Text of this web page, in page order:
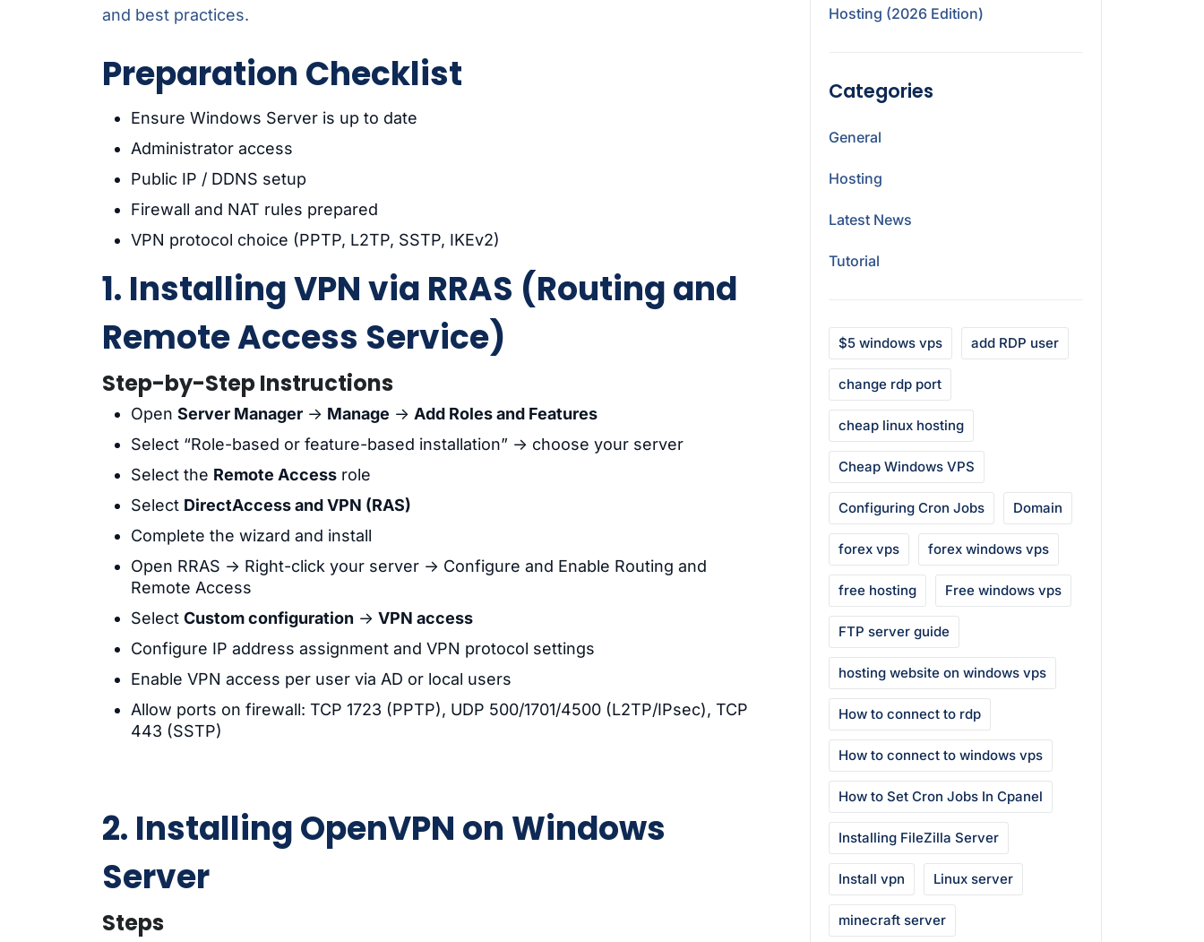
and best practices.
Preparation Checklist
Ensure Windows Server is up to date
Administrator access
Public IP / DDNS setup
Firewall and NAT rules prepared
VPN protocol choice (PPTP, L2TP, SSTP, IKEv2)
1. Installing VPN via RRAS (Routing and
Remote Access Service)
Step-by-Step Instructions
Open Server Manager → Manage → Add Roles and Features
Select “Role-based or feature-based installation” → choose your server
Select the Remote Access role
Select DirectAccess and VPN (RAS)
Complete the wizard and install
Open RRAS → Right-click your server → Configure and Enable Routing and
Remote Access
Select Custom configuration → VPN access
Configure IP address assignment and VPN protocol settings
Enable VPN access per user via AD or local users
Allow ports on firewall: TCP 1723 (PPTP), UDP 500/1701/4500 (L2TP/IPsec), TCP
443 (SSTP)
2. Installing OpenVPN on Windows
Server
Steps
Hosting (2026 Edition)
Categories
General
Hosting
Latest News
Tutorial
$5 windows vps add RDP user
change rdp port
cheap linux hosting
Cheap Windows VPS
Configuring Cron Jobs Domain
forex vps forex windows vps
free hosting Free windows vps
FTP server guide
hosting website on windows vps
How to connect to rdp
How to connect to windows vps
How to Set Cron Jobs In Cpanel
Installing FileZilla Server
Install vpn Linux server
minecraft server